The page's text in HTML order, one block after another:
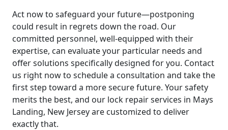
Act now to safeguard your future—postponing
could result in regrets down the road. Our
committed personnel, well-equipped with their
expertise, can evaluate your particular needs and
offer solutions specifically designed for you. Contact
us right now to schedule a consultation and take the
first step toward a more secure future. Your safety
merits the best, and our lock repair services in Mays
Landing, New Jersey are customized to deliver
exactly that.